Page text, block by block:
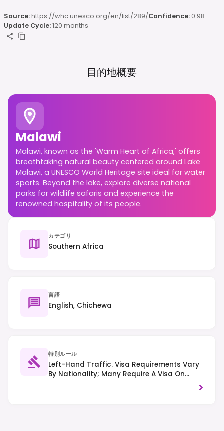
Source:https://whc.unesco.org/en/list/289/Confidence:0.98
Update Cycle:120 months
目的地概要
Malawi
Malawi, known as the 'Warm Heart of Africa,' offers
breathtaking natural beauty centered around Lake
Malawi, a UNESCO World Heritage site ideal for water
sports. Beyond the lake, explore diverse national
parks for wildlife safaris and experience the
renowned hospitality of its people.
カテゴリ
Southern Africa
言語
English, Chichewa
特別ルール
Left-Hand Traffic. Visa Requirements Vary
By Nationality; Many Require A Visa On
>